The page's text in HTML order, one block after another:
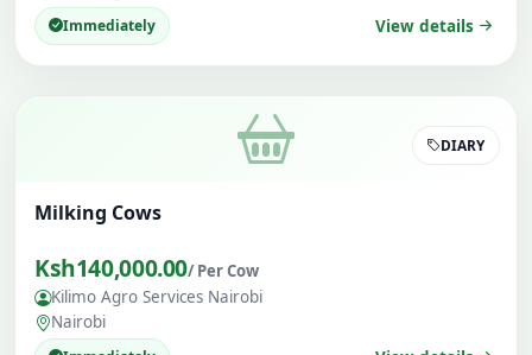
Immediately View details
DIARY
Milking Cows
Ksh140,000.00/ Per Cow
Kilimo Agro Services Nairobi
Nairobi